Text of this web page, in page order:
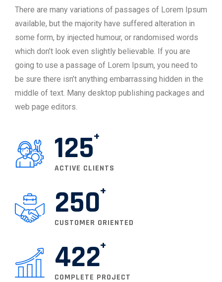
There are many variations of passages of Lorem Ipsum
available, but the majority have suffered alteration in
some form, by injected humour, or randomised words
which don’t look even slightly believable. If you are
going to use a passage of Lorem Ipsum, you need to
be sure there isn’t anything embarrassing hidden in the
middle of text. Many desktop publishing packages and
web page editors.
125
ACTIVE CLIENTS
250
CUSTOMER ORIENTED
422
COMPLETE PROJECT